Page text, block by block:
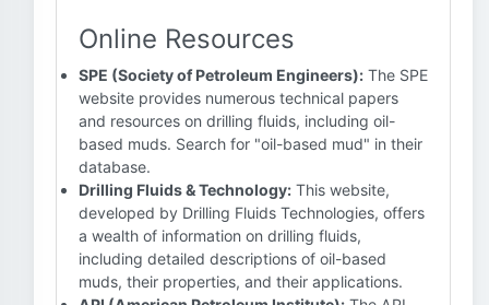
Online Resources
SPE (Society of Petroleum Engineers): The SPE
website provides numerous technical papers
and resources on drilling fluids, including oil-
based muds. Search for "oil-based mud" in their
database.
Drilling Fluids & Technology: This website,
developed by Drilling Fluids Technologies, offers
a wealth of information on drilling fluids,
including detailed descriptions of oil-based
muds, their properties, and their applications.